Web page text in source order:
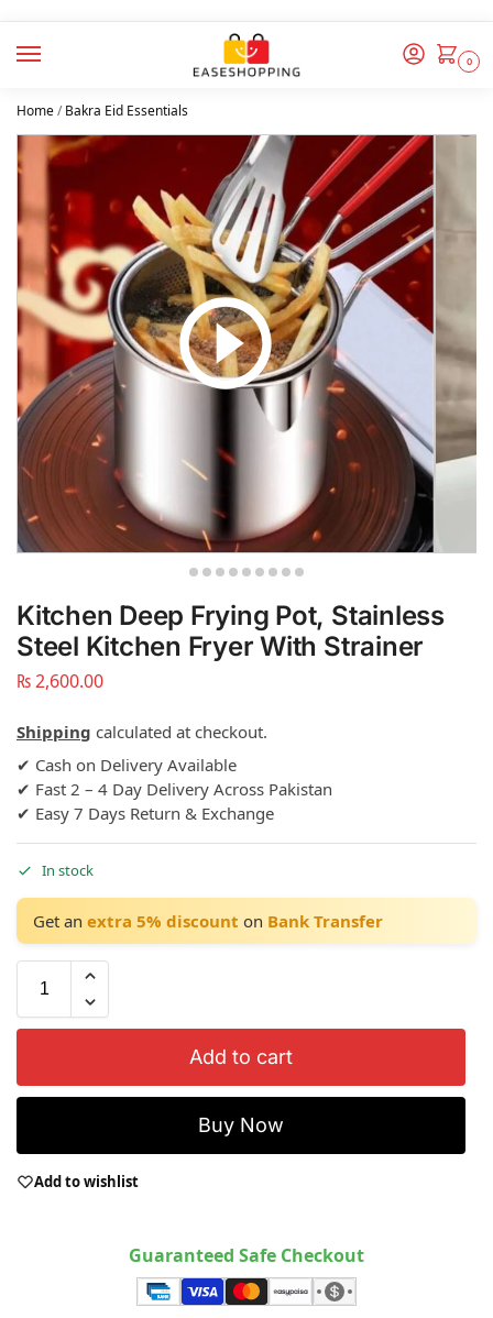
0
Home/Bakra Eid Essentials
Kitchen Deep Frying Pot, Stainless
Steel Kitchen Fryer With Strainer
₨2,600.00
Shipping calculated at checkout.
✔ Cash on Delivery Available
✔ Fast 2 – 4 Day Delivery Across Pakistan
✔ Easy 7 Days Return & Exchange
In stock
Get an extra 5% discount on Bank Transfer
Add to cart
Buy Now
Add to wishlist
Guaranteed Safe Checkout